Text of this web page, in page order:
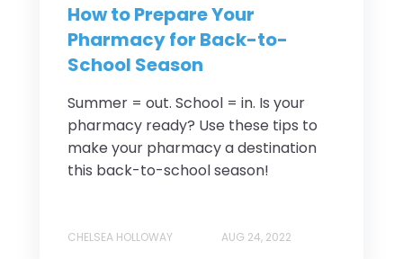
How to Prepare Your
Pharmacy for Back-to-
School Season
Summer = out. School = in. Is your
pharmacy ready? Use these tips to
make your pharmacy a destination
this back-to-school season!
CHELSEA HOLLOWAY AUG 24, 2022